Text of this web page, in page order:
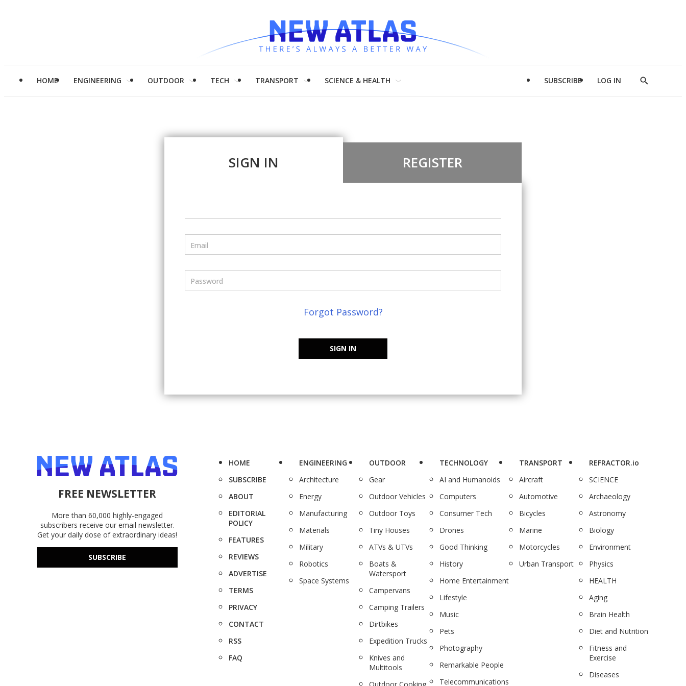
HOME ENGINEERING OUTDOOR TECH TRANSPORT SCIENCE & HEALTH SUBSCRIBE LOG IN
Show
SIGN IN REGISTER
Email
Password
Forgot Password?
SIGN IN
FREE NEWSLETTER
More than 60,000 highly-engaged
subscribers receive our email newsletter.
Get your daily dose of extraordinary ideas!
SUBSCRIBE
HOME
SUBSCRIBE
ABOUT
EDITORIAL
POLICY
FEATURES
REVIEWS
ADVERTISE
TERMS
PRIVACY
CONTACT
RSS
FAQ
ENGINEERING
Architecture
Energy
Manufacturing
Materials
Military
Robotics
Space Systems
OUTDOOR
Gear
Outdoor Vehicles
Outdoor Toys
Tiny Houses
ATVs & UTVs
Boats &
Watersport
Campervans
Camping Trailers
Dirtbikes
Expedition Trucks
Knives and
Multitools
TECHNOLOGY
AI and Humanoids
Computers
Consumer Tech
Drones
Good Thinking
History
Home Entertainment
Lifestyle
Music
Pets
Photography
Remarkable People
Telecommunications
TRANSPORT
Aircraft
Automotive
Bicycles
Marine
Motorcycles
Urban Transport
REFRACTOR.io
SCIENCE
Archaeology
Astronomy
Biology
Environment
Physics
HEALTH
Aging
Brain Health
Diet and Nutrition
Fitness and
Exercise
Diseases